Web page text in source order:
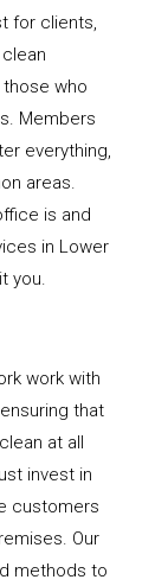
for clients,
who
Members
everything,
areas.
is and
in Lower
you.
work with
that
at all
invest in
customers
Our
methods to